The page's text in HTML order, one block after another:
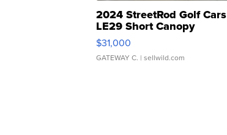
2024 StreetRod Golf Cars
LE29 Short Canopy
$31,000
GATEWAY C. | sellwild.com